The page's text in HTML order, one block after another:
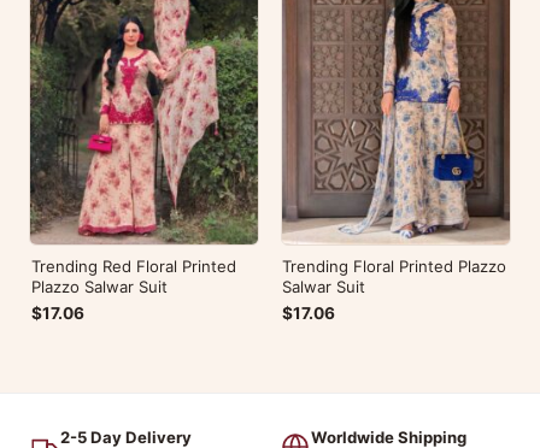
Trending Red Floral Printed
Plazzo Salwar Suit
$17.06
Trending Floral Printed Plazzo
Salwar Suit
$17.06
2-5 Day Delivery Worldwide Shipping